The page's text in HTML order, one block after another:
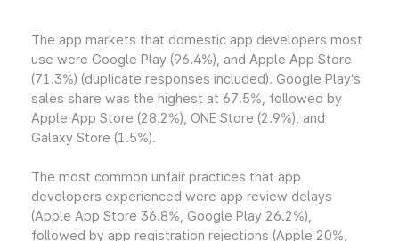
The app markets that domestic app developers most
use were Google Play (96.4%), and Apple App Store
(71.3%) (duplicate responses included). Google Play’s
sales share was the highest at 67.5%, followed by
Apple App Store (28.2%), ONE Store (2.9%), and
Galaxy Store (1.5%).
The most common unfair practices that app
developers experienced were app review delays
(Apple App Store 36.8%, Google Play 26.2%),
followed by app registration rejections (Apple 20%,